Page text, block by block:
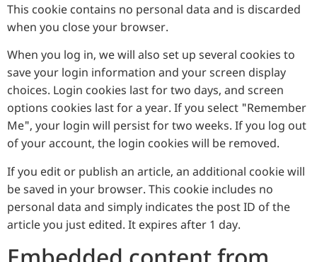
This cookie contains no personal data and is discarded
when you close your browser.
When you log in, we will also set up several cookies to
save your login information and your screen display
choices. Login cookies last for two days, and screen
options cookies last for a year. If you select "Remember
Me", your login will persist for two weeks. If you log out
of your account, the login cookies will be removed.
If you edit or publish an article, an additional cookie will
be saved in your browser. This cookie includes no
personal data and simply indicates the post ID of the
article you just edited. It expires after 1 day.